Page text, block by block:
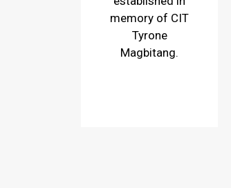
memory of CIT
Tyrone
Magbitang.